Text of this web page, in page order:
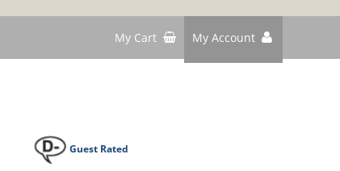
My Cart My Account
Guest Rated